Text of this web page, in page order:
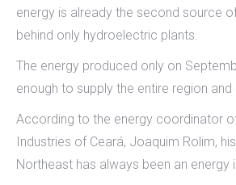
energy is already the second source
behind only hydroelectric plants.
The energy produced only on
enough to supply the entire region
According to the energy coordinator
Industries of Ceará, Joaquim Rolim,
Northeast has always been an energy